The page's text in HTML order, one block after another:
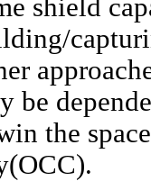
shield
be
the